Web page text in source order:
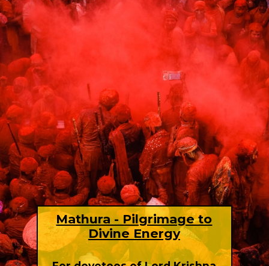
Mathura - Pilgrimage to
Divine Energy